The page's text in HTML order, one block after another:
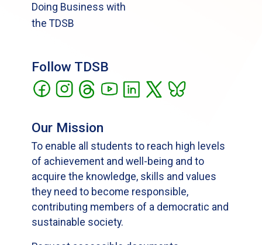
Doing Business with
the TDSB
Follow TDSB
Our Mission
To enable all students to reach high levels
of achievement and well-being and to
acquire the knowledge, skills and values
they need to become responsible,
contributing members of a democratic and
sustainable society.